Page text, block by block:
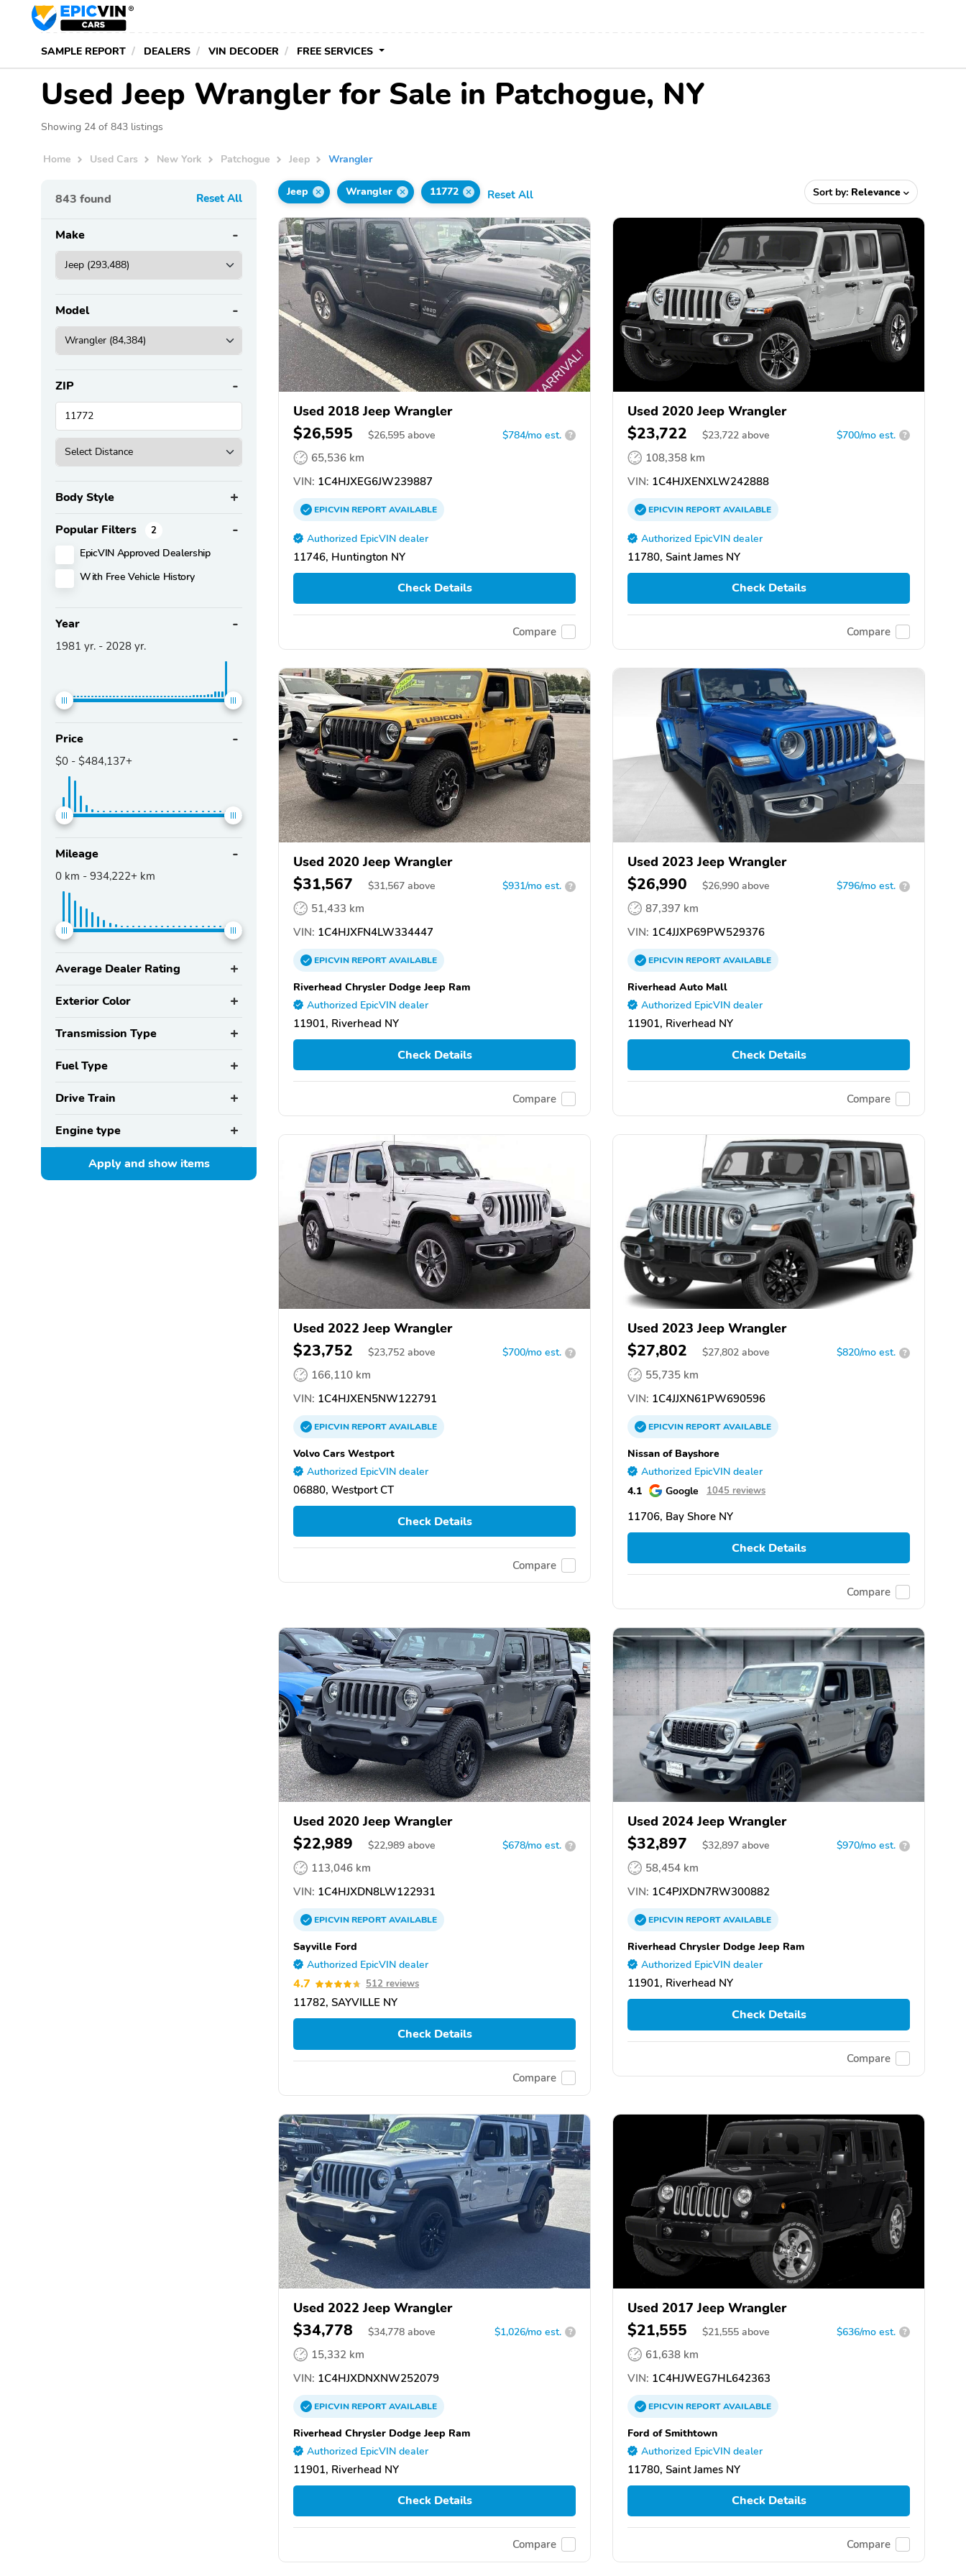
SAMPLE REPORT DEALERS VIN DECODER FREE SERVICES
Used Jeep Wrangler for Sale in Patchogue, NY
Showing 24 of 843 listings
Home Used Cars New York Patchogue Jeep Wrangler
843 found Reset All
Make
Model
ZIP
Body Style
Popular Filters 2
EpicVIN Approved Dealership
With Free Vehicle History
Year
1981 yr. - 2028 yr.
Price
$0 - $484,137+
Mileage
0 km - 934,222+ km
Average Dealer Rating
Exterior Color
Transmission Type
Fuel Type
Drive Train
Engine type
Apply and showitems
Jeep Wrangler 11772 Reset All Sort by: Relevance
Used 2018 Jeep Wrangler
$26,595 $26,595 above $784/mo est. ?
65,536 km
VIN: 1C4HJXEG6JW239887
EPICVINREPORTAVAILABLE
Authorized EpicVIN dealer
11746, Huntington NY
Check Details
Compare
Used 2020 Jeep Wrangler
$23,722 $23,722 above $700/mo est. ?
108,358 km
VIN: 1C4HJXENXLW242888
EPICVINREPORTAVAILABLE
Authorized EpicVIN dealer
11780, Saint James NY
Check Details
Compare
Used 2020 Jeep Wrangler
$31,567 $31,567 above $931/mo est. ?
51,433 km
VIN: 1C4HJXFN4LW334447
EPICVINREPORTAVAILABLE
Riverhead Chrysler Dodge Jeep Ram
Authorized EpicVIN dealer
11901, Riverhead NY
Check Details
Compare
Used 2023 Jeep Wrangler
$26,990 $26,990 above $796/mo est. ?
87,397 km
VIN: 1C4JJXP69PW529376
EPICVINREPORTAVAILABLE
Riverhead Auto Mall
Authorized EpicVIN dealer
11901, Riverhead NY
Check Details
Compare
Used 2022 Jeep Wrangler
$23,752 $23,752 above $700/mo est. ?
166,110 km
VIN: 1C4HJXEN5NW122791
EPICVINREPORTAVAILABLE
Volvo Cars Westport
Authorized EpicVIN dealer
06880, Westport CT
Check Details
Compare
Used 2023 Jeep Wrangler
$27,802 $27,802 above $820/mo est. ?
55,735 km
VIN: 1C4JJXN61PW690596
EPICVINREPORTAVAILABLE
Nissan of Bayshore
Authorized EpicVIN dealer
4.1 Google 1045 reviews
11706, Bay Shore NY
Check Details
Compare
Used 2020 Jeep Wrangler
$22,989 $22,989 above $678/mo est. ?
113,046 km
VIN: 1C4HJXDN8LW122931
EPICVINREPORTAVAILABLE
Sayville Ford
Authorized EpicVIN dealer
4.7 512 reviews
11782, SAYVILLE NY
Check Details
Compare
Used 2024 Jeep Wrangler
$32,897 $32,897 above $970/mo est. ?
58,454 km
VIN: 1C4PJXDN7RW300882
EPICVINREPORTAVAILABLE
Riverhead Chrysler Dodge Jeep Ram
Authorized EpicVIN dealer
11901, Riverhead NY
Check Details
Compare
Used 2022 Jeep Wrangler
$34,778 $34,778 above $1,026/mo est. ?
15,332 km
VIN: 1C4HJXDNXNW252079
EPICVINREPORTAVAILABLE
Riverhead Chrysler Dodge Jeep Ram
Authorized EpicVIN dealer
11901, Riverhead NY
Check Details
Compare
Used 2017 Jeep Wrangler
$21,555 $21,555 above $636/mo est. ?
61,638 km
VIN: 1C4HJWEG7HL642363
EPICVINREPORTAVAILABLE
Ford of Smithtown
Authorized EpicVIN dealer
11780, Saint James NY
Check Details
Compare